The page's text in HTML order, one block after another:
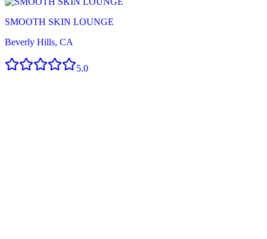
SMOOTH SKIN LOUNGE
Beverly Hills, CA
5.0